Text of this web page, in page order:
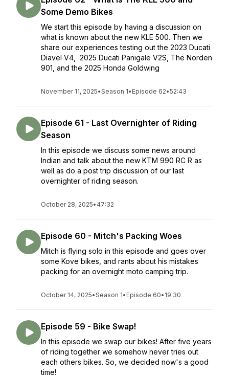
Some Demo Bikes
We start this episode by having a discussion on
what is known about the new KLE 500. Then we
share our experiences testing out the 2023 Ducati
Diavel V4, 2025 Ducati Panigale V2S, The Norden
901, and the 2025 Honda Goldwing
November 11, 2025•Season 1• Episode 62•52:43
Episode 61 - Last Overnighter of Riding
Season
In this episode we discuss some news around
Indian and talk about the new KTM 990 RC R as
well as do a post trip discussion of our last
overnighter of riding season.
October 28, 2025• 47:32
Episode 60 - Mitch's Packing Woes
Mitch is flying solo in this episode and goes over
some Kove bikes, and rants about his mistakes
packing for an overnight moto camping trip.
October 14, 2025•Season 1• Episode 60• 19:30
Episode 59 - Bike Swap!
In this episode we swap our bikes! After five years
of riding together we somehow never tries out
each others bikes. So, we decided now's a good
time!